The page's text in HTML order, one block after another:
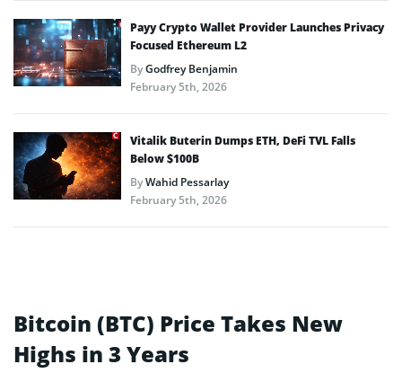
Payy Crypto Wallet Provider Launches Privacy
Focused Ethereum L2
ByGodfrey Benjamin
February 5th, 2026
Vitalik Buterin Dumps ETH, DeFi TVL Falls
Below $100B
ByWahid Pessarlay
February 5th, 2026
Bitcoin (BTC) Price Takes New
Highs in 3 Years